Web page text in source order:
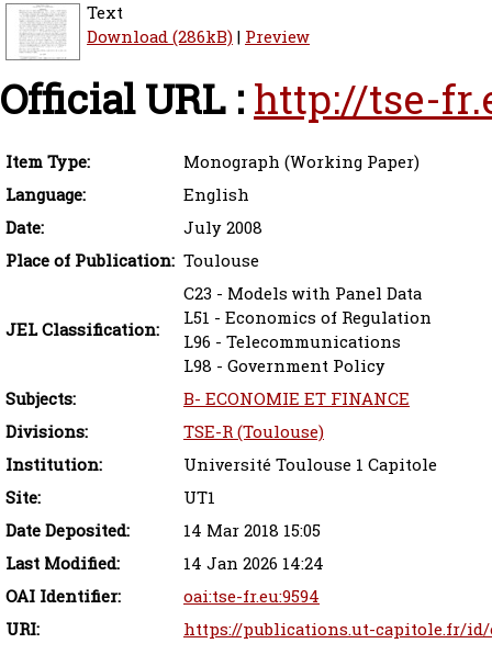
Text
Download (286kB)| Preview
Official URL : http://tse-
Item Type:
Monograph (Working Paper)
Language:
English
Date:
July 2008
Place of Publication: Toulouse
JEL Classification:
C23 - Models with Panel Data
L51 - Economics of Regulation
L96 - Telecommunications
L98 - Government Policy
Subjects:
B- ECONOMIE ET FINANCE
Divisions:
TSE-R (Toulouse)
Institution:
Université Toulouse 1 Capitole
Site:
UT1
Date Deposited:
14 Mar 2018 15:05
Last Modified:
14 Jan 2026 14:24
OAI Identifier:
oai:tse-fr.eu:9594
URI:
https://publications.ut-capitole.fr/